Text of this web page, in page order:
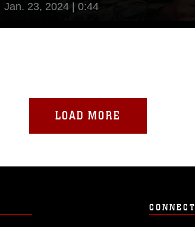
Jan. 23, 2024 | 0:44
LOAD MORE
CONNECT